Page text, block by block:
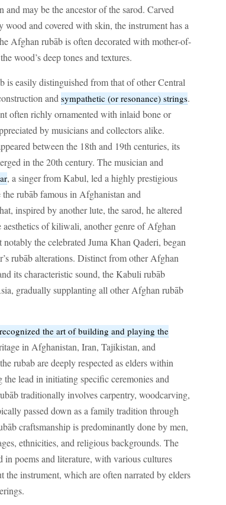
may be the ancestor of the sarod. Carved
and covered with skin, the instrument has a
Afghan rubāb is often decorated with mother-of-
wood’s deep tones and textures.
is easily distinguished from that of other Central
and sympathetic (or resonance) strings.
often richly ornamented with inlaid bone or
by musicians and collectors alike.
between the 18th and 19th centuries, its
in the 20th century. The musician and
, a singer from Kabul, led a highly prestigious
rubāb famous in Afghanistan and
inspired by another lute, the sarod, he altered
aesthetics of kiliwali, another genre of Afghan
the celebrated Juma Khan Qaderi, began
rubāb alterations. Distinct from other Afghan
its characteristic sound, the Kabuli rubāb
gradually supplanting all other Afghan rubāb
the art of building and playing the
in Afghanistan, Iran, Tajikistan, and
rubab are deeply respected as elders within
lead in initiating specific ceremonies and
traditionally involves carpentry, woodcarving,
passed down as a family tradition through
craftsmanship is predominantly done by men,
ethnicities, and religious backgrounds. The
in poems and literature, with various cultures
the instrument, which are often narrated by elders